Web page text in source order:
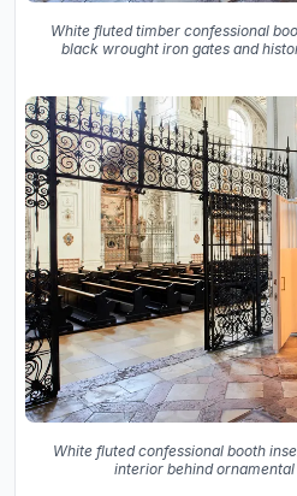
White fluted timber confessional
black wrought iron gates and
White fluted confessional booth
interior behind